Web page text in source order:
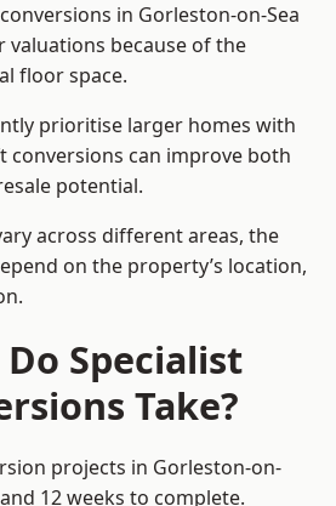
in Gorleston-on-Sea
valuations because of the
floor space.
prioritise larger homes with
conversions can improve both
potential.
across different areas, the
on the property’s location,
Specialist
Take?
projects in Gorleston-on-
12 weeks to complete.